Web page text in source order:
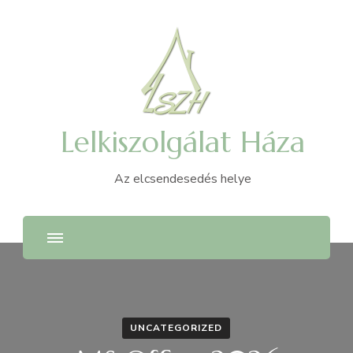
Lelkiszolgálat Háza
Az elcsendesedés helye
UNCATEGORIZED